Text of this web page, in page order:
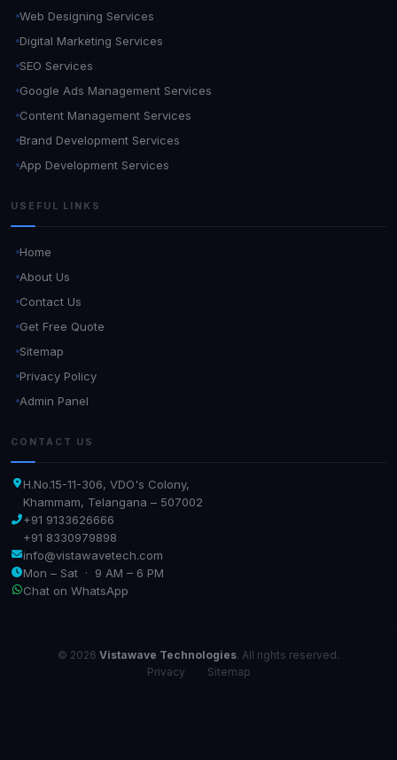
Web Designing Services
Digital Marketing Services
SEO Services
Google Ads Management Services
Content Management Services
Brand Development Services
App Development Services
USEFUL LINKS
Home
About Us
Contact Us
Get Free Quote
Sitemap
Privacy Policy
Admin Panel
CONTACT US
H.No.15-11-306, VDO's Colony,
Khammam, Telangana – 507002
+91 9133626666
+91 8330979898
info@vistawavetech.com
Mon – Sat · 9 AM – 6 PM
Chat on WhatsApp
© 2026 Vistawave Technologies. All rights reserved.
Privacy
Sitemap